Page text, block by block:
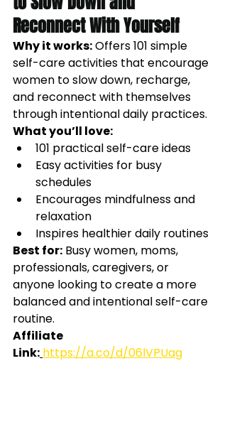
Reconnect With Yourself
Why it works:Offers 101 simple
self-care activities that encourage
women to slow down, recharge,
and reconnect with themselves
through intentional daily practices.
What you’ll love:
101 practical self-care ideas
Easy activities for busy
schedules
Encourages mindfulness and
relaxation
Inspires healthier daily routines
Best for: Busy women, moms,
professionals, caregivers, or
anyone looking to create a more
balanced and intentional self-care
routine.
Affiliate
Link: https://a.co/d/06lVPUag